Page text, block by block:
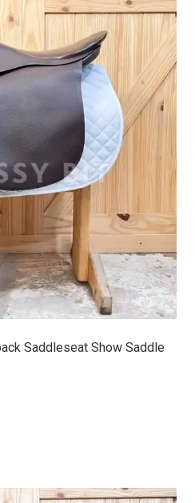
Saddleseat Show Saddle